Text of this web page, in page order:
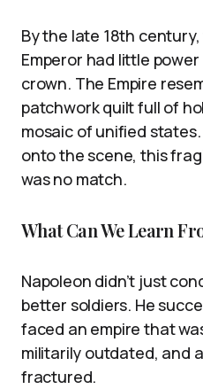
By the late 18th
Emperor had little
crown. The Empire
patchwork quilt full of
mosaic of unified
onto the scene, this
was no match.
What Can We Learn
Napoleon didn’t just
better soldiers. He
faced an empire that
militarily outdated, and
fractured.